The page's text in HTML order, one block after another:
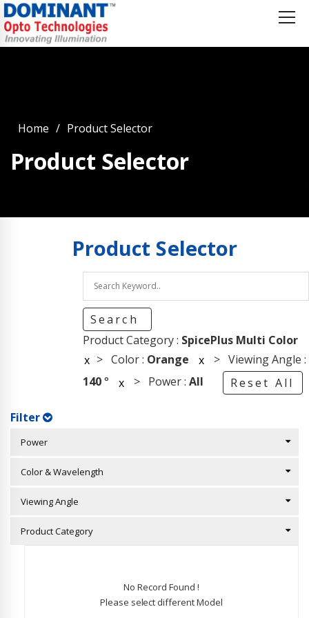
Home Product Selector
Product Selector
Product Selector
Search
Product Category : SpicePlus Multi Color
x > Color : Orange x > Viewing Angle :
140° x > Power : All Reset All
Filter
Power
Color & Wavelength
Viewing Angle
Product Category
No Record Found !
Please select different Model